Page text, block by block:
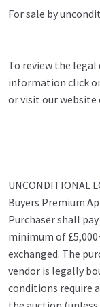
For sale by
To review the
information click
or visit our
UNCONDITIONAL
Buyers Premium
Purchaser shall
minimum of
exchanged. The
vendor is legally
conditions require